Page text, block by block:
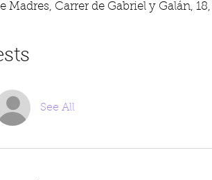
Madres, Carrer de Gabriel y Galán,
See All